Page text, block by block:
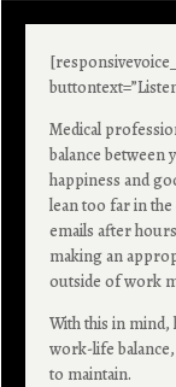
Medical
balance between
happiness and
lean too far in
emails after
making an
outside of work
With this in
work-life
to maintain.